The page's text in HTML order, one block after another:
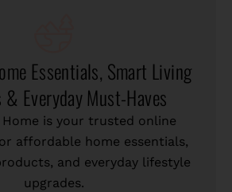
Essentials, Smart Living
Everyday Must-Haves
Home is your trusted online
affordable home essentials,
and everyday lifestyle
upgrades.